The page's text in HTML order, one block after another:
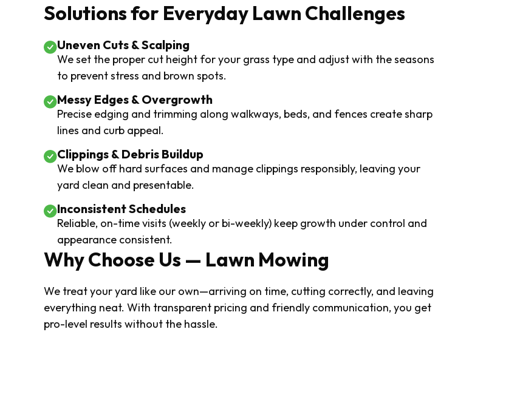
Solutions for Everyday Lawn Challenges
Uneven Cuts & Scalping
We set the proper cut height for your grass type and adjust with the seasons
to prevent stress and brown spots.
Messy Edges & Overgrowth
Precise edging and trimming along walkways, beds, and fences create sharp
lines and curb appeal.
Clippings & Debris Buildup
We blow off hard surfaces and manage clippings responsibly, leaving your
yard clean and presentable.
Inconsistent Schedules
Reliable, on-time visits (weekly or bi-weekly) keep growth under control and
appearance consistent.
Why Choose Us — Lawn Mowing
We treat your yard like our own—arriving on time, cutting correctly, and leaving
everything neat. With transparent pricing and friendly communication, you get
pro-level results without the hassle.